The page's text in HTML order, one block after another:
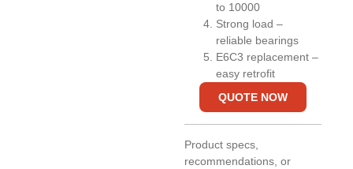
to 10000
Strong load –
reliable bearings
E6C3 replacement –
easy retrofit
QUOTE NOW
Product specs,
recommendations, or